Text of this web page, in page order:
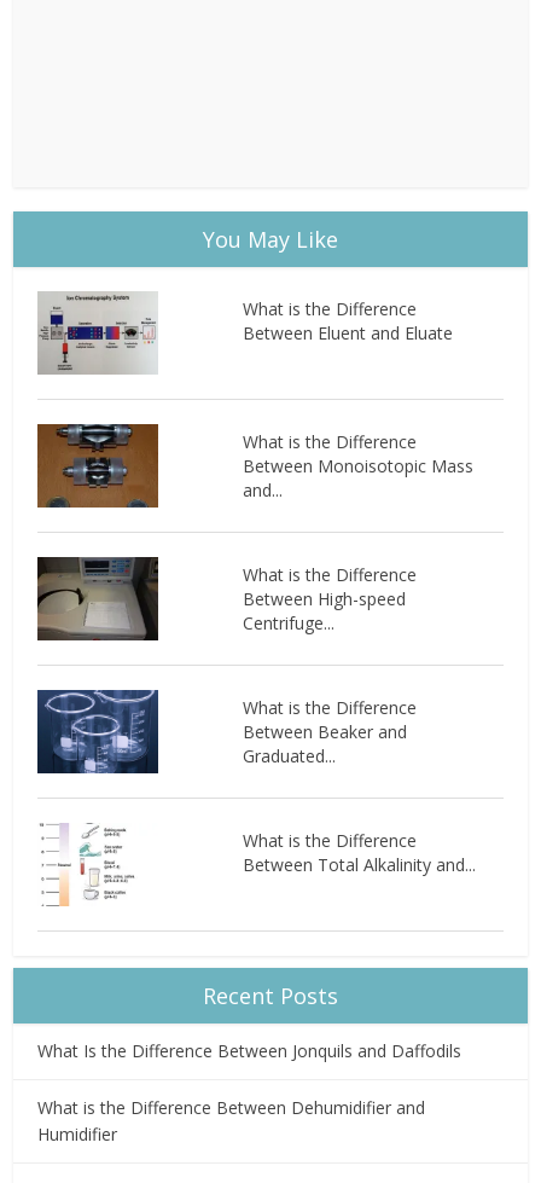
You May Like
What is the Difference
Between Eluent and Eluate
What is the Difference
Between Monoisotopic Mass
and...
What is the Difference
Between High-speed
Centrifuge...
What is the Difference
Between Beaker and
Graduated...
What is the Difference
Between Total Alkalinity and...
Recent Posts
What Is the Difference Between Jonquils and Daffodils
What is the Difference Between Dehumidifier and
Humidifier